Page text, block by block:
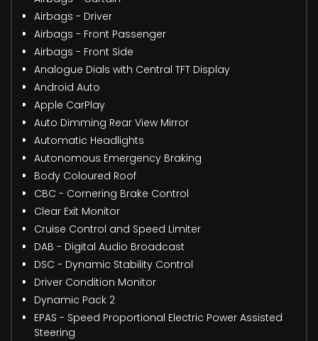
Airbags - Driver
Airbags - Front Passenger
Airbags - Front Side
Analogue Dials with Central TFT Display
Android Auto
Apple CarPlay
Auto Dimming Rear View Mirror
Automatic Headlights
Autonomous Emergency Braking
Body Coloured Roof
CBC - Cornering Brake Control
Clear Exit Monitor
Cruise Control and Speed Limiter
DAB - Digital Audio Broadcast
DSC - Dynamic Stability Control
Driver Condition Monitor
Dynamic Pack 2
EPAS - Speed Proportional Electric Power Assisted
Steering